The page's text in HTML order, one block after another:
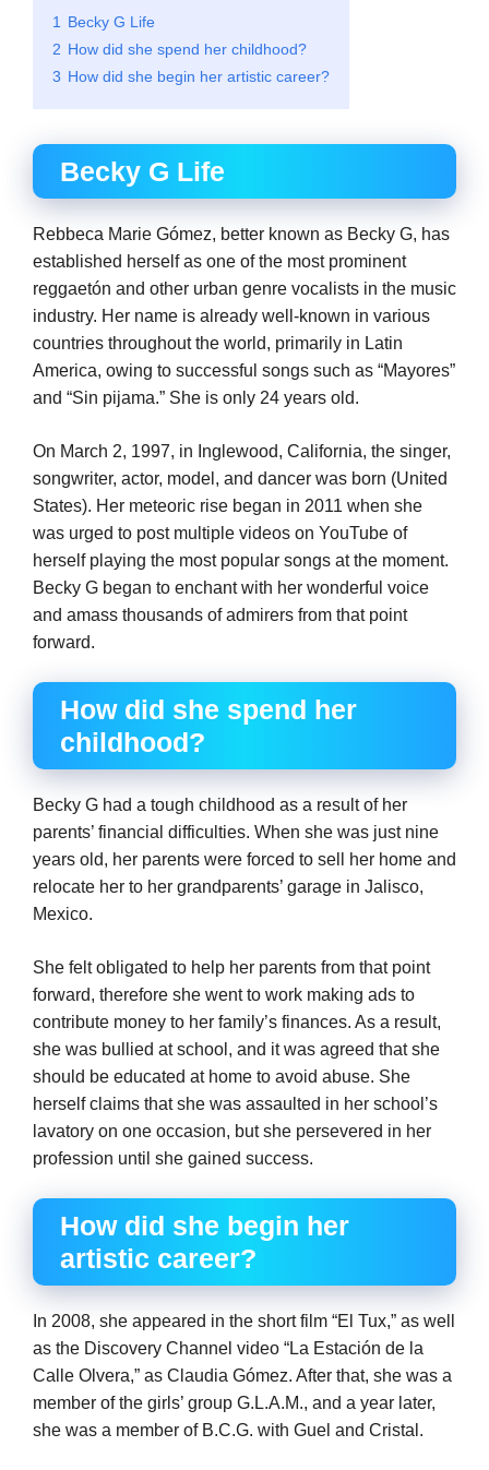
1
Becky G Life
2 How did she spend her childhood?
3 How did she begin her artistic career?
Becky G Life
Rebbeca Marie Gómez, better known as Becky G, has
established herself as one of the most prominent
reggaetón and other urban genre vocalists in the music
industry. Her name is already well-known in various
countries throughout the world, primarily in Latin
America, owing to successful songs such as “Mayores”
and “Sin pijama.” She is only 24 years old.
On March 2, 1997, in Inglewood, California, the singer,
songwriter, actor, model, and dancer was born (United
States). Her meteoric rise began in 2011 when she
was urged to post multiple videos on YouTube of
herself playing the most popular songs at the moment.
Becky G began to enchant with her wonderful voice
and amass thousands of admirers from that point
forward.
How did she spend her
childhood?
Becky G had a tough childhood as a result of her
parents’ financial difficulties. When she was just nine
years old, her parents were forced to sell her home and
relocate her to her grandparents’ garage in Jalisco,
Mexico.
She felt obligated to help her parents from that point
forward, therefore she went to work making ads to
contribute money to her family’s finances. As a result,
she was bullied at school, and it was agreed that she
should be educated at home to avoid abuse. She
herself claims that she was assaulted in her school’s
lavatory on one occasion, but she persevered in her
profession until she gained success.
How did she begin her
artistic career?
In 2008, she appeared in the short film “El Tux,” as well
as the Discovery Channel video “La Estación de la
Calle Olvera,” as Claudia Gómez. After that, she was a
member of the girls’ group G.L.A.M., and a year later,
she was a member of B.C.G. with Guel and Cristal.